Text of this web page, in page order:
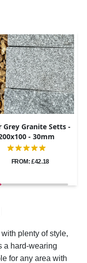
Grey Granite Setts -
- 30mm
FROM: £42.18
plenty of style,
a hard-wearing
for any area with